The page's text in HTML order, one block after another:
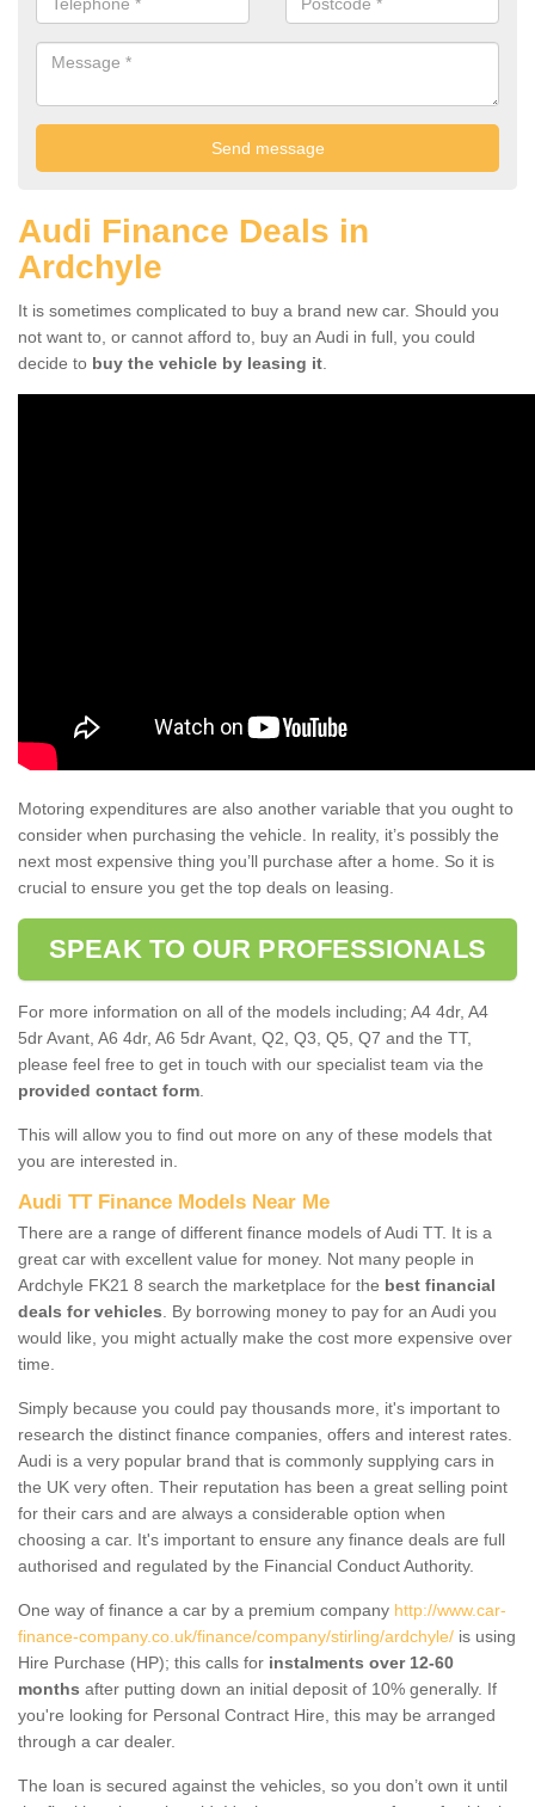
Audi Finance Deals in
Ardchyle
It is sometimes complicated to buy a brand new car. Should you
not want to, or cannot afford to, buy an Audi in full, you could
decide to buy the vehicle by leasing it
Motoring expenditures are also another variable that you ought to
consider when purchasing the vehicle. In reality, it’s possibly the
next most expensive thing you’ll purchase after a home. So it is
crucial to ensure you get the top deals on leasing.
SPEAK TO OUR PROFESSIONALS
For more information on all of the models including; A4 4dr, A4
5dr Avant, A6 4dr, A6 5dr Avant, Q2, Q3, Q5, Q7 and the TT,
please feel free to get in touch with our specialist team via the
provided contact form
This will allow you to find out more on any of these models that
you are interested in.
Audi TT Finance Models Near Me
There are a range of different finance models of Audi TT. It is a
great car with excellent value for money. Not many people in
Ardchyle FK21 8 search the marketplace for the best financial
deals for vehicles . By borrowing money to pay for an Audi you
would like, you might actually make the cost more expensive over
time.
Simply because you could pay thousands more, it's important to
research the distinct finance companies, offers and interest rates.
Audi is a very popular brand that is commonly supplying cars in
the UK very often. Their reputation has been a great selling point
for their cars and are always a considerable option when
choosing a car. It's important to ensure any finance deals are full
authorised and regulated by the Financial Conduct Authority.
One way of finance a car by a premium company http://www.car-
finance-company.co.uk/finance/company/stirling/ardchyle/ is using
Hire Purchase (HP); this calls for instalments over 12-60
months after putting down an initial deposit of 10% generally. If
you're looking for Personal Contract Hire, this may be arranged
through a car dealer.
The loan is secured against the vehicles, so you don’t own it until